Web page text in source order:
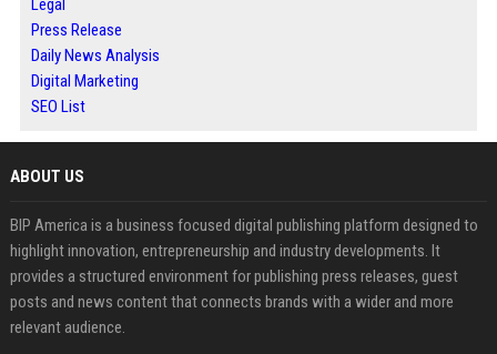
Legal
Press Release
Daily News Analysis
Digital Marketing
SEO List
ABOUT US
BIP America is a business focused digital publishing platform designed to
highlight innovation, entrepreneurship and industry developments. It
provides a structured environment for publishing press releases, guest
posts and news content that connects brands with a wider and more
relevant audience.